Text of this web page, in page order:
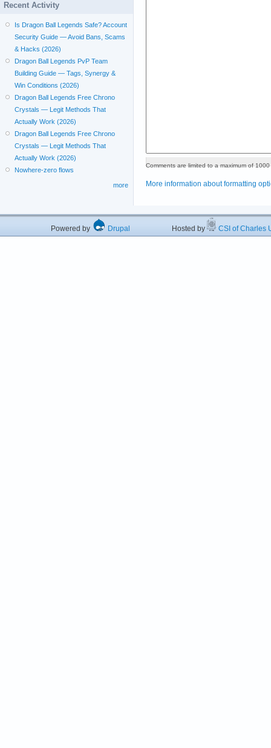
Comments are limited to a maximum of
More information about formatting
Recent Activity
Is Dragon Ball Legends Safe? Account
Security Guide — Avoid Bans, Scams
& Hacks (2026)
Dragon Ball Legends PvP Team
Building Guide — Tags, Synergy &
Win Conditions (2026)
Dragon Ball Legends Free Chrono
Crystals — Legit Methods That
Actually Work (2026)
Dragon Ball Legends Free Chrono
Crystals — Legit Methods That
Actually Work (2026)
Nowhere-zero flows
more
Powered by Drupal Hosted by CSI of Charles